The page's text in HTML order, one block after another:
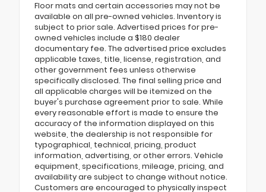
Floor mats and certain accessories may not be
available on all pre-owned vehicles. Inventory is
subject to prior sale. Advertised prices for pre-
owned vehicles include a $180 dealer
documentary fee. The advertised price excludes
applicable taxes, title, license, registration, and
other government fees unless otherwise
specifically disclosed. The final selling price and
all applicable charges will be itemized on the
buyer's purchase agreement prior to sale. While
every reasonable effort is made to ensure the
accuracy of the information displayed on this
website, the dealership is not responsible for
typographical, technical, pricing, product
information, advertising, or other errors. Vehicle
equipment, specifications, mileage, pricing, and
availability are subject to change without notice.
Customers are encouraged to physically inspect